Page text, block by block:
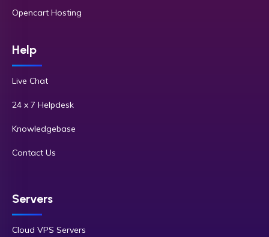
Opencart Hosting
Help
Live Chat
24 x 7 Helpdesk
Knowledgebase
Contact Us
Servers
Cloud VPS Servers